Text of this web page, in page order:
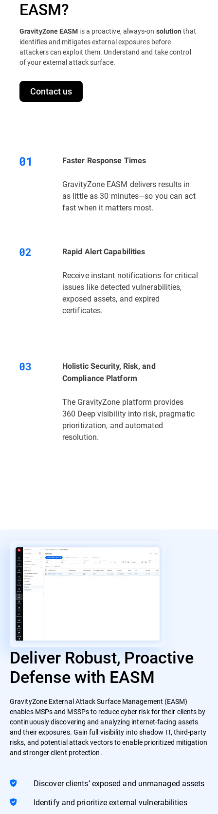
EASM?
GravityZone EASM is a proactive, always-on solution that
identifies and mitigates external exposures before
attackers can exploit them. Understand and take control
of your external attack surface.
Contact us
Faster Response Times
GravityZone EASM delivers results in
as little as 30 minutes—so you can act
fast when it matters most.
Rapid Alert Capabilities
Receive instant notifications for critical
issues like detected vulnerabilities,
exposed assets, and expired
certificates.
Holistic Security, Risk, and
Compliance Platform
The GravityZone platform provides
360 Deep visibility into risk, pragmatic
prioritization, and automated
resolution.
Deliver Robust, Proactive
Defense with EASM
GravityZone External Attack Surface Management (EASM)
enables MSPs and MSSPs to reduce cyber risk for their clients by
continuously discovering and analyzing internet-facing assets
and their exposures. Gain full visibility into shadow IT, third-party
risks, and potential attack vectors to enable prioritized mitigation
and stronger client protection.
Discover clients’ exposed and unmanaged assets
Identify and prioritize external vulnerabilities